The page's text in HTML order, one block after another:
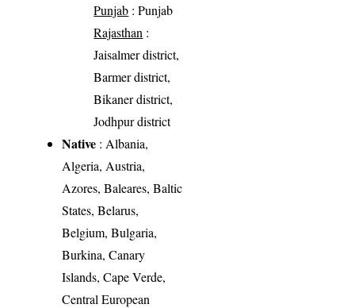
Punjab : Punjab
Rajasthan :
Jaisalmer district,
Barmer district,
Bikaner district,
Jodhpur district
Native : Albania,
Algeria, Austria,
Azores, Baleares, Baltic
States, Belarus,
Belgium, Bulgaria,
Burkina, Canary
Islands, Cape Verde,
Central European